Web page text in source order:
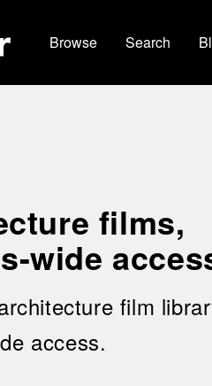
Browse Search
films,
wide
film
access.